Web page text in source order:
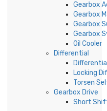
Gearbox
Gearbox
Gearbox
Gearbox
Oil Cooler
Differential
Locking
Torsen
Gearbox Drive
Short